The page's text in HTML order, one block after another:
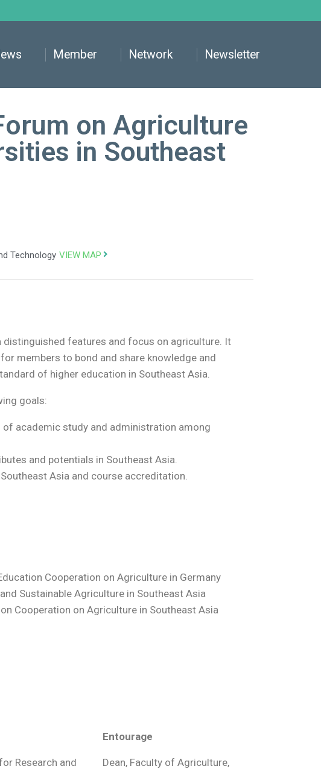
Member Network Newsletter
on Agriculture
in Southeast
Technology VIEW MAP
features and focus on agriculture. It
members to bond and share knowledge and
of higher education in Southeast Asia.
goals:
academic study and administration among
and potentials in Southeast Asia.
Asia and course accreditation.
Cooperation on Agriculture in Germany
Sustainable Agriculture in Southeast Asia
Cooperation on Agriculture in Southeast Asia
Entourage
Research and
Dean, Faculty of Agriculture,